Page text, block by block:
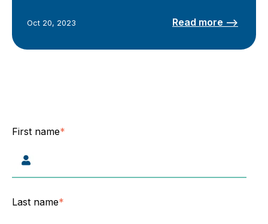
Oct 20, 2023 Read more –>
First name*
Last name*